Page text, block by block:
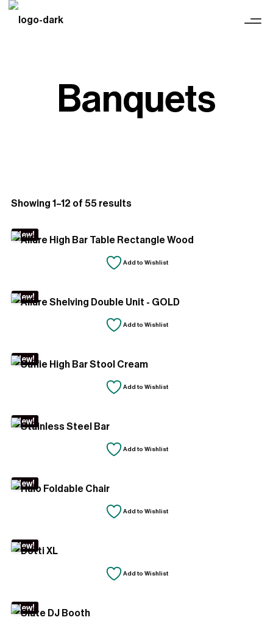
Banquets
Showing 1–12 of 55 resultsSorted
latest
New!
Add to Wishlist
New!
Add to Wishlist
New!
Add to Wishlist
New!
Add to Wishlist
New!
Add to Wishlist
New!
Add to Wishlist
New!